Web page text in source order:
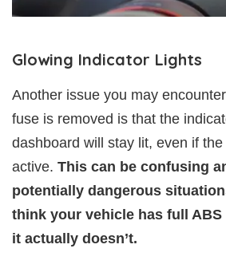
Glowing Indicator Lights
Another issue you may
fuse is removed is that the
dashboard will stay lit, even if the
active. This can be confusing
potentially dangerous
think your vehicle has full
it actually doesn’t.